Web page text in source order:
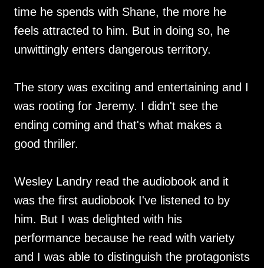
time he spends with Shane, the more he
feels attracted to him. But in doing so, he
unwittingly enters dangerous territory.
The story was exciting and entertaining and I
was rooting for Jeremy. I didn't see the
ending coming and that's what makes a
good thriller.
Wesley Landry read the audiobook and it
was the first audiobook I've listened to by
him. But I was delighted with his
performance because he read with variety
and I was able to distinguish the protagonists